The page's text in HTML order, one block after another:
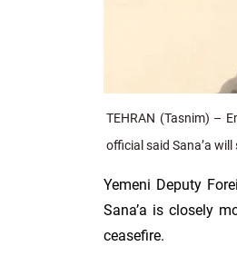
TEHRAN (Tasnim) –
official said Sana’a
Yemeni Deputy
Sana’a is closely
ceasefire.